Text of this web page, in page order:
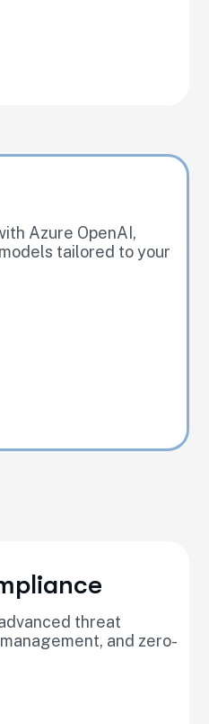
Azure OpenAI,
tailored to your
threat
and zero-